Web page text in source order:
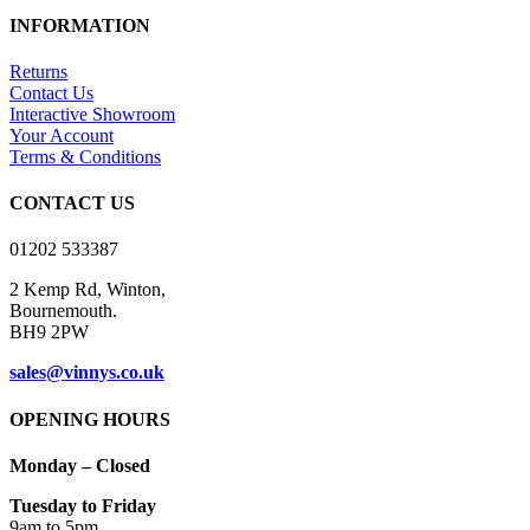
page
may
INFORMATION
Returns
Contact Us
Interactive Showroom
Your Account
Terms & Conditions
CONTACT US
01202 533387
2 Kemp Rd, Winton,
Bournemouth.
BH9 2PW
sales@vinnys.co.uk
OPENING HOURS
Monday – Closed
Tuesday to Friday